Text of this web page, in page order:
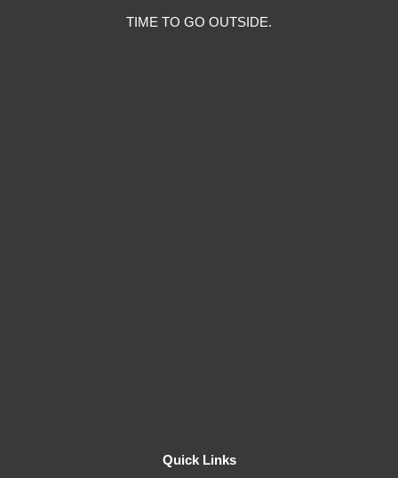
TIME TO GO OUTSIDE.
Quick Links